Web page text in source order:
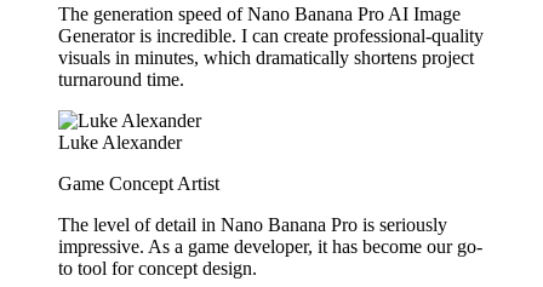
The generation speed of Nano Banana Pro AI Image
Generator is incredible. I can create professional-quality
visuals in minutes, which dramatically shortens project
turnaround time.
Luke Alexander
Game Concept Artist
The level of detail in Nano Banana Pro is seriously
impressive. As a game developer, it has become our go-
to tool for concept design.